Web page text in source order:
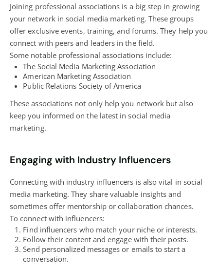
Joining professional associations is a big step in growing
your network in social media marketing. These groups
offer exclusive events, training, and forums. They help you
connect with peers and leaders in the field.
Some notable professional associations include:
The Social Media Marketing Association
American Marketing Association
Public Relations Society of America
These associations not only help you network but also
keep you informed on the latest in social media
marketing.
Engaging with Industry Influencers
Connecting with industry influencers is also vital in social
media marketing. They share valuable insights and
sometimes offer mentorship or collaboration chances.
To connect with influencers:
Find influencers who match your niche or interests.
Follow their content and engage with their posts.
Send personalized messages or emails to start a
conversation.